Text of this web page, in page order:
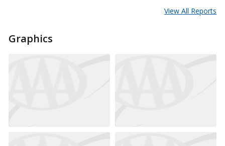
View All Reports
Graphics